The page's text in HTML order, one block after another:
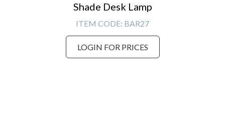
Shade Desk Lamp
ITEM CODE: BAR27
LOGIN FOR PRICES